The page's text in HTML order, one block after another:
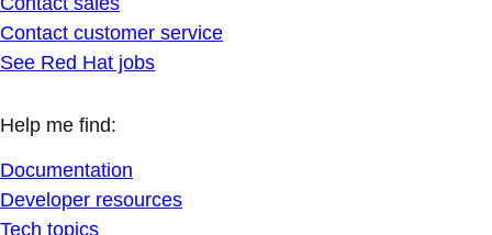
Contact customer service
See Red Hat jobs
Help me find:
Documentation
Developer resources
Tech topics